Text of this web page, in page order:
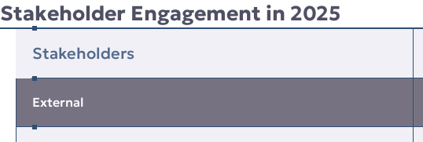
Stakeholder Engagement in 2025
Stakeholders
External